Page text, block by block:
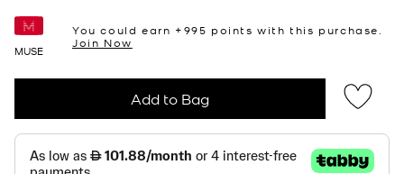
MUSE
You could earn +995 points with this purchase.
Join Now
Add to Bag